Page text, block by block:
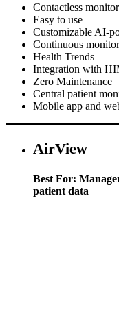
Contactless
Easy to use
Customizable AI-
Continuous
Health Trends
Integration with
Zero Maintenance
Central patient
Mobile app and
AirView
Best For:
patient data